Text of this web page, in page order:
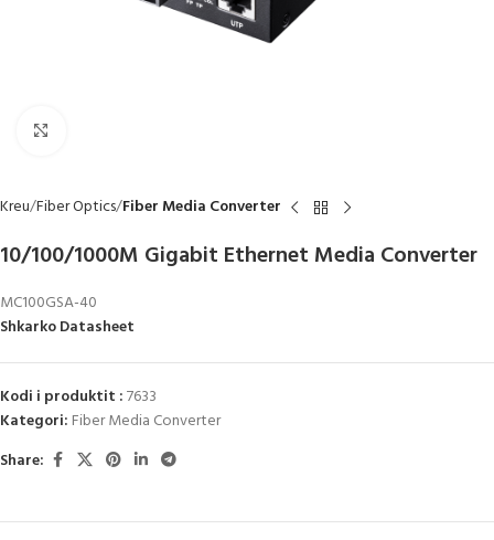
Kreu Fiber Optics Fiber Media Converter
10/100/1000M Gigabit Ethernet Media Converter
MC100GSA-40
Shkarko Datasheet
Kodi i produktit :7633
Kategori: Fiber Media Converter
Share: